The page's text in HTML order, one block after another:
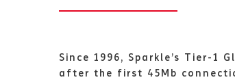
Since 1996, Sparkle’s Tier-
after the first 45Mb